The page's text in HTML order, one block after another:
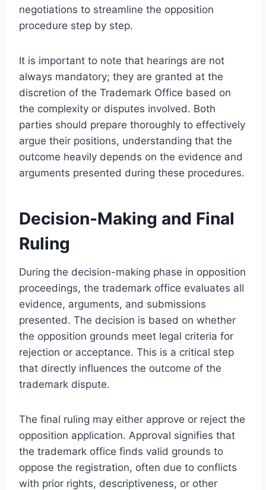
negotiations to streamline the opposition
procedure step by step.
It is important to note that hearings are not
always mandatory; they are granted at the
discretion of the Trademark Office based on
the complexity or disputes involved. Both
parties should prepare thoroughly to effectively
argue their positions, understanding that the
outcome heavily depends on the evidence and
arguments presented during these procedures.
Decision-Making and Final
Ruling
During the decision-making phase in opposition
proceedings, the trademark office evaluates all
evidence, arguments, and submissions
presented. The decision is based on whether
the opposition grounds meet legal criteria for
rejection or acceptance. This is a critical step
that directly influences the outcome of the
trademark dispute.
The final ruling may either approve or reject the
opposition application. Approval signifies that
the trademark office finds valid grounds to
oppose the registration, often due to conflicts
with prior rights, descriptiveness, or other